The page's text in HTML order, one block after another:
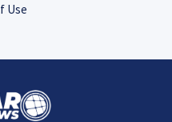
Use